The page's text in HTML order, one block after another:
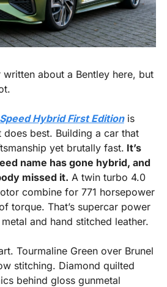
written about a Bentley here, but
Hybrid First Edition is
best. Building a car that
yet brutally fast. It’s
name has gone hybrid, and
missed it. A twin turbo 4.0
combine for 771 horsepower
torque. That’s supercar power
and hand stitched leather.
Tourmaline Green over Brunel
stitching. Diamond quilted
behind gloss gunmetal